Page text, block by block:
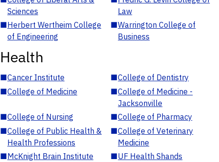
Sciences
Law
■Herbert Wertheim College
of Engineering
■Warrington College of
Business
Health
■Cancer Institute ■College of Dentistry
■College of Medicine ■College of Medicine -
Jacksonville
■College of Nursing ■College of Pharmacy
■College of Public Health &
Health Professions
■College of Veterinary
Medicine
■McKnight Brain Institute ■UF Health Shands